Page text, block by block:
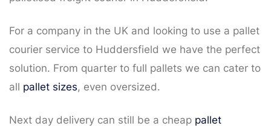
For a company in the UK and looking to use a pallet
courier service to Huddersfield we have the perfect
solution. From quarter to full pallets we can cater to
all pallet sizes, even oversized.
Next day delivery can still be a cheap pallet